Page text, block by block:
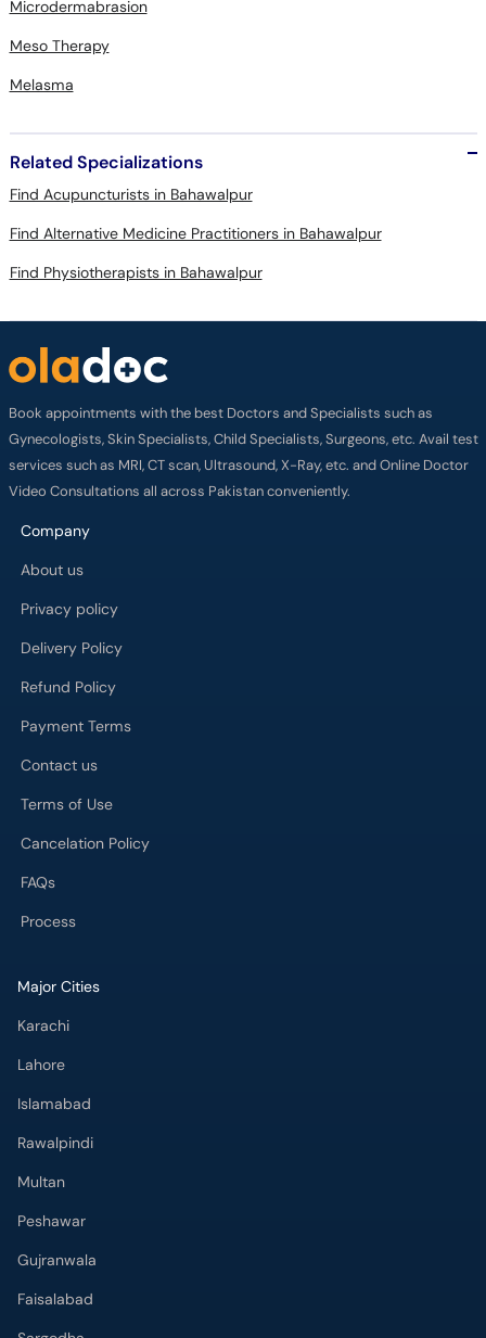
Microdermabrasion
Meso Therapy
Melasma
Related Specializations
Find Acupuncturists in Bahawalpur
Find Alternative Medicine Practitioners in Bahawalpur
Find Physiotherapists in Bahawalpur
Book appointments with the best Doctors and Specialists such as
Gynecologists, Skin Specialists, Child Specialists, Surgeons, etc. Avail test
services such as MRI, CT scan, Ultrasound, X-Ray, etc. and Online Doctor
Video Consultations all across Pakistan conveniently.
Company
About us
Privacy policy
Delivery Policy
Refund Policy
Payment Terms
Contact us
Terms of Use
Cancelation Policy
FAQs
Process
Major Cities
Karachi
Lahore
Islamabad
Rawalpindi
Multan
Peshawar
Gujranwala
Faisalabad